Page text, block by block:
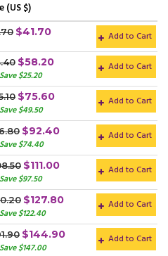
(US $)
$41.70 Add to Cart
$58.20
$25.20
Add to Cart
$75.60
$49.50
Add to Cart
$92.40
$74.40
Add to Cart
$111.00
$97.50
Add to Cart
$127.80
$122.40
Add to Cart
$144.90
$147.00
Add to Cart